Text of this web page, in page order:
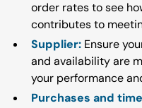
order rates to see
contributes to
Supplier: Ensure
and availability are
your performance
Purchases and